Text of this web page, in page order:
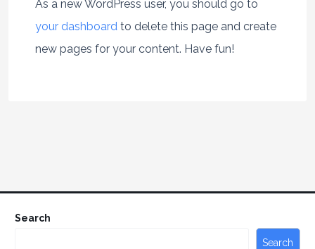
As a new WordPress user, you should go to
your dashboard to delete this page and create
new pages for your content. Have fun!
Search
Search